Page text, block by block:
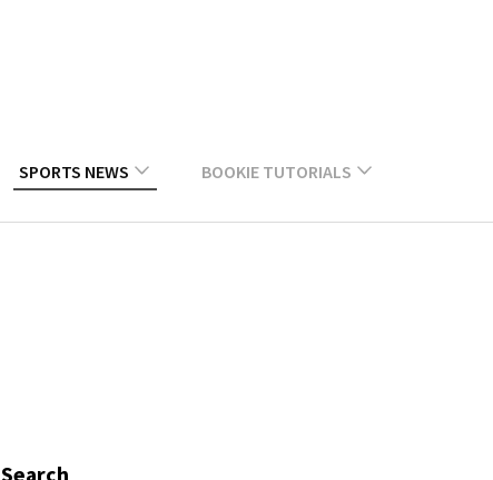
SPORTS NEWS BOOKIE TUTORIALS
Search